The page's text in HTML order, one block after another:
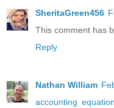
SheritaGreen456
This comment has
Reply
Nathan William
accounting equation